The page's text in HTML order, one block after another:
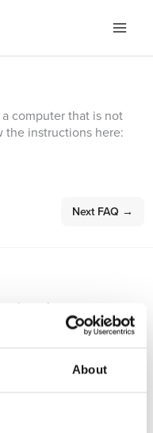
About
computer that is not
instructions here:
Next FAQ →
imaging.